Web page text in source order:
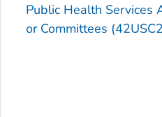
Public Health Services
or Committees